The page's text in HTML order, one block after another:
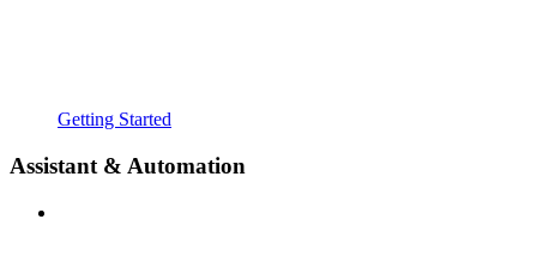
Getting Started
Assistant & Automation